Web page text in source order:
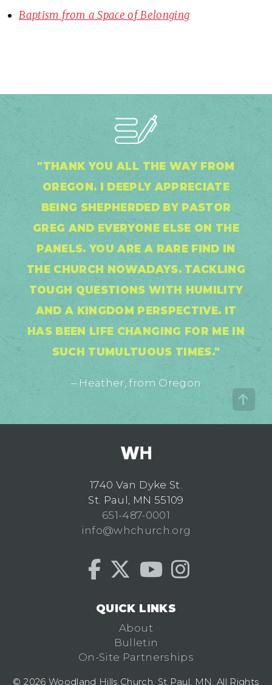
Baptism from a Space of Belonging
"THANK YOU ALL THE WAY FROM
OREGON. I DEEPLY APPRECIATE
BEING SHEPHERDED BY PASTOR
GREG AND EVERYONE ELSE ON THE
PANELS. YOU ARE A RARE FIND IN
THE CHURCH NOWADAYS. TACKLING
TOUGH QUESTIONS WITH HUMILITY
AND A KINGDOM PERSPECTIVE. IT
HAS BEEN LIFE CHANGING FOR ME IN
SUCH TUMULTUOUS TIMES."
– Heather, from Oregon
1740 Van Dyke St.
St. Paul, MN 55109
651-487-0001
info@whchurch.org
QUICK LINKS
About
Bulletin
On-Site Partnerships
© 2026 Woodland Hills Church, St Paul, MN. All Rights